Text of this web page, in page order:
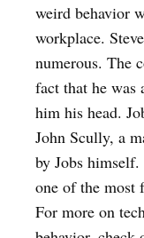
weird behavior
workplace.
numerous. The
fact that he
him his head.
John Scully, a
by Jobs
one of the most
For more on